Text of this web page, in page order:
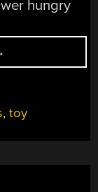
hungry
,toy